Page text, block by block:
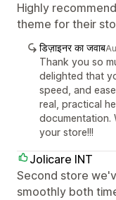
Highly
theme for their
डिज़ाइनर का जवाब
Thank you so
delighted that
speed, and
real, practical
documentation.
your store!!!
Jolicare INT
Second store
smoothly both